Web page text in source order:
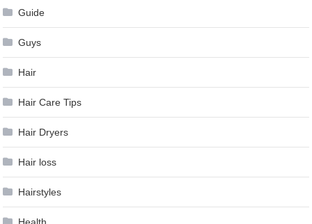
Guide
Guys
Hair
Hair Care Tips
Hair Dryers
Hair loss
Hairstyles